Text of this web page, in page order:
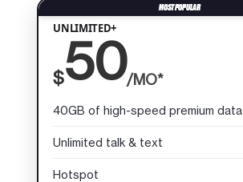
UNLIMITED+
$50/MO*
40GB of high-speed premium data
Unlimited talk & text
Hotspot